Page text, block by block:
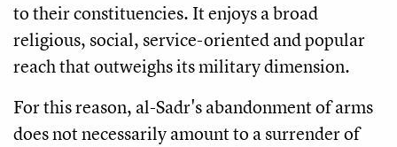
to their constituencies. It enjoys a broad
religious, social, service-oriented and popular
reach that outweighs its military dimension.
For this reason, al-Sadr's abandonment of arms
does not necessarily amount to a surrender of